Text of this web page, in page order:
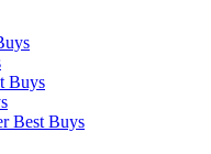
Buys
Best Buys